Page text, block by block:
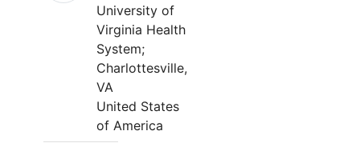
University of
Virginia Health
System;
Charlottesville,
VA
United States
of America